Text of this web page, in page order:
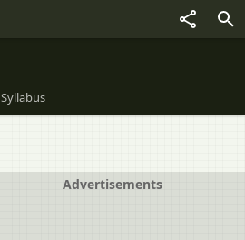
Syllabus
Advertisements